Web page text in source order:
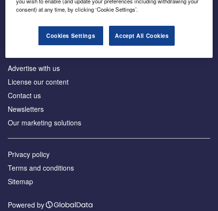
Advertise with us
License our content
Contact us
Newsletters
Our marketing solutions
Privacy policy
Terms and conditions
Sitemap
Powered by
consent) at any time, by clicking ‘Cookie Settings’.
Cookies Settings Accept All Cookies